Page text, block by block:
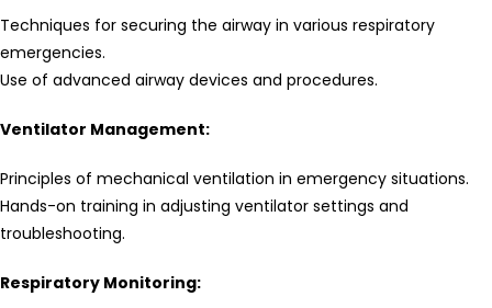
Techniques for securing the airway in various respiratory
emergencies.
Use of advanced airway devices and procedures.
Ventilator Management:
Principles of mechanical ventilation in emergency situations.
Hands-on training in adjusting ventilator settings and
troubleshooting.
Respiratory Monitoring: